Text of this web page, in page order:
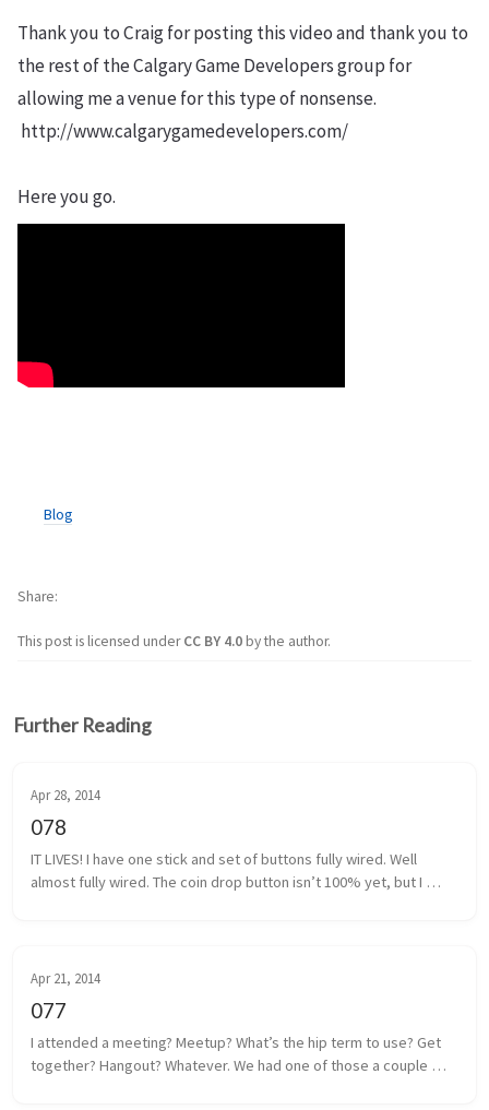
Thank you to Craig for posting this video and thank you to
the rest of the Calgary Game Developers group for
allowing me a venue for this type of nonsense.
http://www.calgarygamedevelopers.com/
Here you go.
Blog
This post is licensed underCC BY 4.0by the author.
Share
Further Reading
Apr 28, 2014
078
IT LIVES! I have one stick and set of buttons fully wired. Well
almost fully wired. The coin drop button isn’t 100% yet, but I
Apr 21, 2014
077
I attended a meeting? Meetup? What’s the hip term to use? Get
together? Hangout? Whatever. We had one of those a couple